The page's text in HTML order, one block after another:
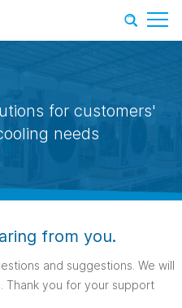
for customers'
needs
from you.
and suggestions. We will
Thank you for your support